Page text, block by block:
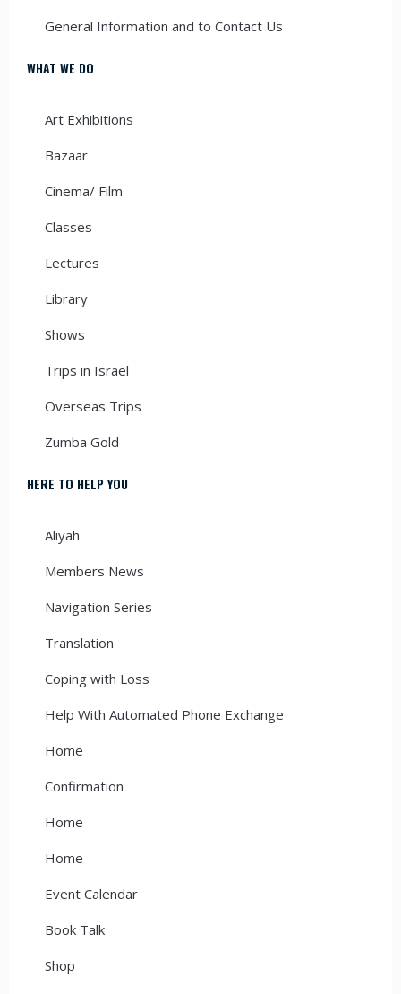
General Information and to Contact Us
WHAT WE DO
Art Exhibitions
Bazaar
Cinema/ Film
Classes
Lectures
Library
Shows
Trips in Israel
Overseas Trips
Zumba Gold
HERE TO HELP YOU
Aliyah
Members News
Navigation Series
Translation
Coping with Loss
Help With Automated Phone Exchange
Home
Confirmation
Home
Home
Event Calendar
Book Talk
Shop